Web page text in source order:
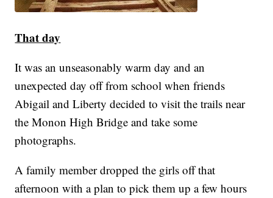
That day
It was an unseasonably warm day and an
unexpected day off from school when friends
Abigail and Liberty decided to visit the trails near
the Monon High Bridge and take some
photographs.
A family member dropped the girls off that
afternoon with a plan to pick them up a few hours